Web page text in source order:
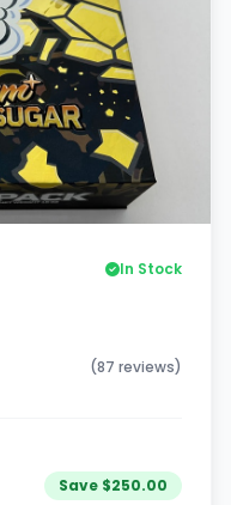
In Stock
(87 reviews)
Save $250.00